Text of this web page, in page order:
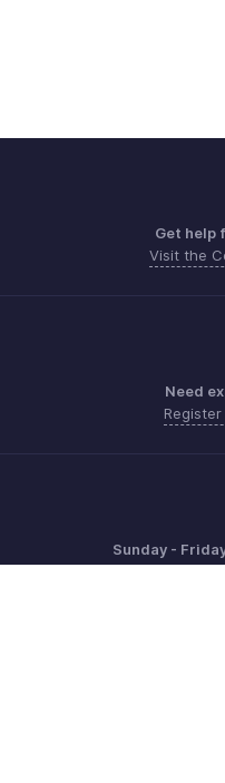
Get help
Visit the
Need
Sunday -